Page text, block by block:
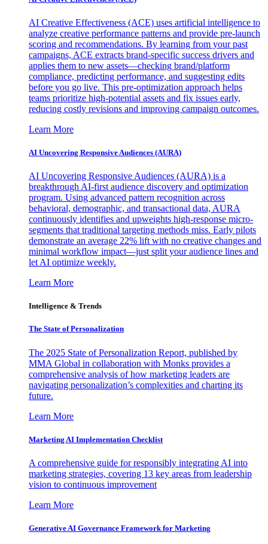
AI Creative Effectiveness (ACE) uses artificial intelligence to
analyze creative performance patterns and provide pre-launch
scoring and recommendations. By learning from your past
campaigns, ACE extracts brand-specific success drivers and
applies them to new assets—checking brand/platform
compliance, predicting performance, and suggesting edits
before you go live. This pre-optimization approach helps
teams prioritize high-potential assets and fix issues early,
reducing costly revisions and improving campaign outcomes.
Learn More
AI Uncovering Responsive Audiences (AURA)
AI Uncovering Responsive Audiences (AURA) is a
breakthrough AI-first audience discovery and optimization
program. Using advanced pattern recognition across
behavioral, demographic, and transactional data, AURA
continuously identifies and upweights high-response micro-
segments that traditional targeting methods miss. Early pilots
demonstrate an average 22% lift with no creative changes and
minimal workflow impact—just split your audience lines and
let AI optimize weekly.
Learn More
Intelligence & Trends
The State of Personalization
The 2025 State of Personalization Report, published by
MMA Global in collaboration with Monks provides a
comprehensive analysis of how marketing leaders are
navigating personalization’s complexities and charting its
future.
Learn More
Marketing AI Implementation Checklist
A comprehensive guide for responsibly integrating AI into
marketing strategies, covering 13 key areas from leadership
vision to continuous improvement
Learn More
Generative AI Governance Framework for Marketing